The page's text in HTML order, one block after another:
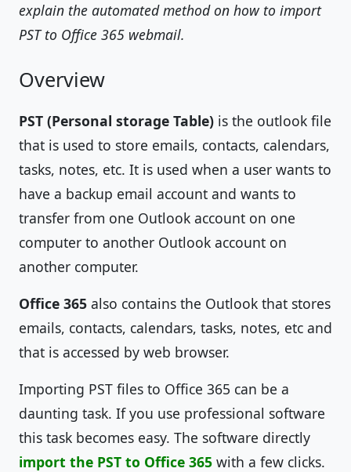
explain the automated method on how to import
PST to Office 365 webmail.
Overview
PST (Personal storage Table) is the outlook file
that is used to store emails, contacts, calendars,
tasks, notes, etc. It is used when a user wants to
have a backup email account and wants to
transfer from one Outlook account on one
computer to another Outlook account on
another computer.
Office 365 also contains the Outlook that stores
emails, contacts, calendars, tasks, notes, etc and
that is accessed by web browser.
Importing PST files to Office 365 can be a
daunting task. If you use professional software
this task becomes easy. The software directly
import the PST to Office 365 with a few clicks.